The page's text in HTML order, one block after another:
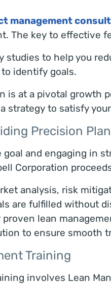
management
The key to effective
studies to help you
identify goals.
is at a pivotal growth
strategy to satisfy
Precision
and engaging in
Corporation
analysis, risk
are fulfilled without
lean
to ensure smooth
Training
involves Lean